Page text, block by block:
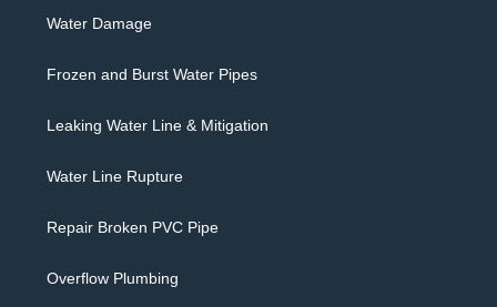
Water Damage
Frozen and Burst Water Pipes
Leaking Water Line & Mitigation
Water Line Rupture
Repair Broken PVC Pipe
Overflow Plumbing